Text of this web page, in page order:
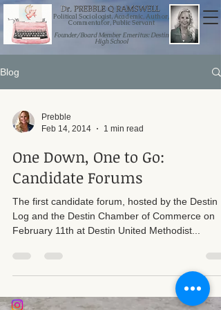
Political Sociologist, Academic, Author,
Commentator, Public Servant
Founder/Board Member Emeritus: Destin
High School
Blog
Prebble
Feb 14, 2014
1 min read
One Down, One to Go:
Candidate Forums
The first candidate forum, hosted by the Destin
Log and the Destin Chamber of Commerce on
February 11th at Destin United Methodist...